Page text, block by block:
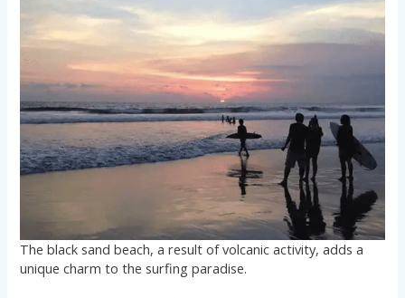
The black sand beach, a result of volcanic activity, adds a
unique charm to the surfing paradise​​​​​​.